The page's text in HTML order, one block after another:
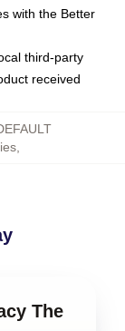
with the Better
third-party
received
The